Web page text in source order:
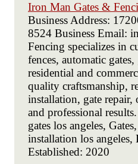
Iron Man Gates &
Business Address:
8524 Business Email:
Fencing specializes in
fences, automatic
residential and
quality craftsmanship,
installation, gate repair,
and professional
gates los angeles,
installation los angeles,
Established: 2020